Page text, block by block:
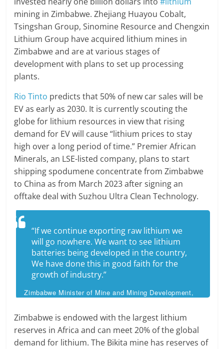
mining in Zimbabwe. Zhejiang Huayou Cobalt,
Tsingshan Group, Sinomine Resource and Chengxin
Lithium Group have acquired lithium mines in
Zimbabwe and are at various stages of
development with plans to set up processing
plants.
Rio Tinto predicts that 50% of new car sales will be
EV as early as 2030. It is currently scouting the
globe for lithium resources in view that rising
demand for EV will cause “lithium prices to stay
high over a long period of time.” Premier African
Minerals, an LSE-listed company, plans to start
shipping spodumene concentrate from Zimbabwe
to China as from March 2023 after signing an
offtake deal with Suzhou Ultra Clean Technology.
“If we continue exporting raw lithium we
will go nowhere. We want to see lithium
batteries being developed in the country,
We have done this in good faith for the
growth of industry.”
Zimbabwe Minister of Mine and Mining Development,
Zimbabwe is endowed with the largest lithium
reserves in Africa and can meet 20% of the global
demand for lithium. The Bikita mine has reserves of